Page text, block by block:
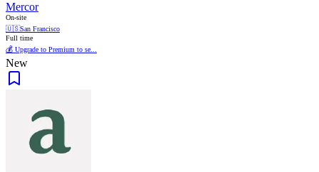
Mercor
On-site
🇺🇸San Francisco
Full time
💰 Upgrade to Premium to se...
New